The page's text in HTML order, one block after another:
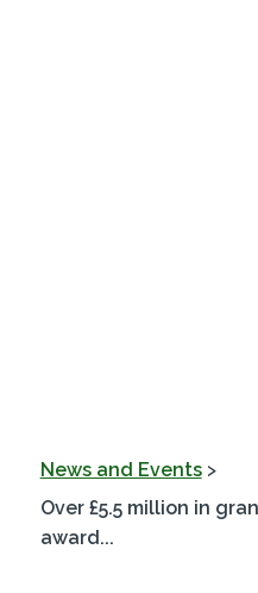
News and Events>
Over £5.5 million in
award...